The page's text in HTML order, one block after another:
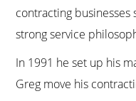
contracting
strong service
In 1991 he set up his
Greg move his